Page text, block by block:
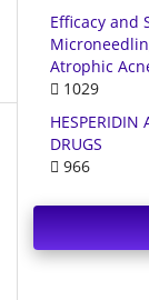
Efficacy and
Atrophic
1029
DRUGS
966